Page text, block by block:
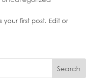
your first post. Edit or